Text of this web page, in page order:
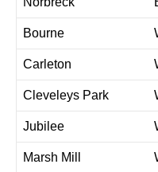
Bourne
Carleton
Cleveleys Park
Jubilee
Marsh Mill